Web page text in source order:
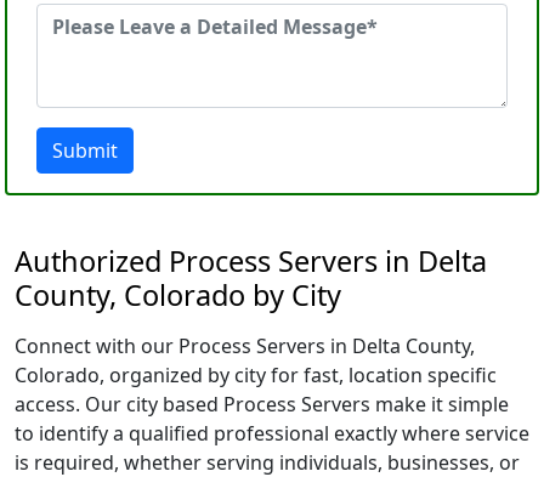
Submit
Authorized Process Servers in Delta
County, Colorado by City
Connect with our Process Servers in Delta County,
Colorado, organized by city for fast, location specific
access. Our city based Process Servers make it simple
to identify a qualified professional exactly where service
is required, whether serving individuals, businesses, or